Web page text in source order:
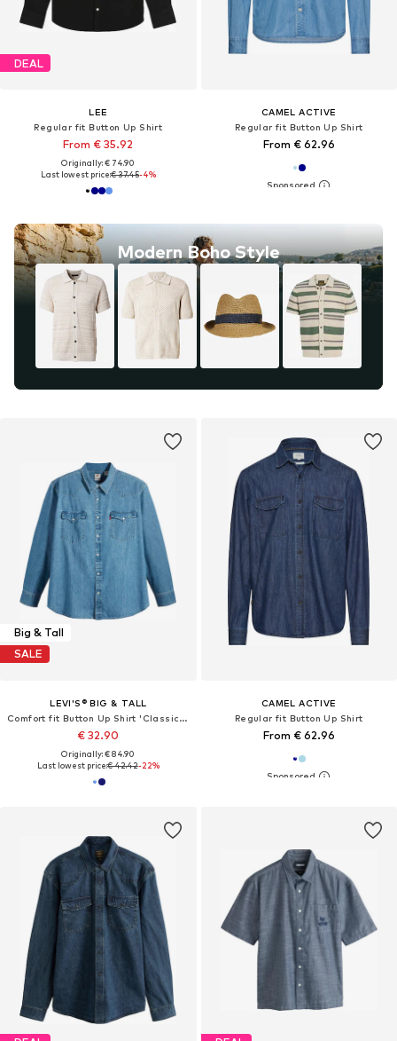
DEAL
LEE
Regular fit Button Up Shirt
From € 35.92
Originally: € 74.90
Last lowest price:€ 37.45-4%
Modern Boho Style
CAMEL ACTIVE
Regular fit Button Up Shirt
From € 62.96
Big & Tall
SALE
LEVI'S® BIG & TALL
Comfort fit Button Up Shirt 'Classic Western Shirt (Big & Tall)'
€ 32.90
Originally: € 84.90
Last lowest price:€ 42.42-22%
CAMEL ACTIVE
Regular fit Button Up Shirt
From € 62.96